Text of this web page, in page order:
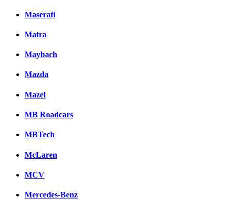
Maserati
Matra
Maybach
Mazda
Mazel
MB Roadcars
MBTech
McLaren
MCV
Mercedes-Benz